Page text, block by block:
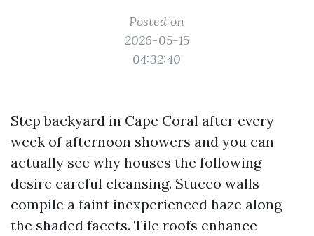
Posted on
2026-05-15
04:32:40
Step backyard in Cape Coral after every
week of afternoon showers and you can
actually see why houses the following
desire careful cleansing. Stucco walls
compile a faint inexperienced haze along
the shaded facets. Tile roofs enhance